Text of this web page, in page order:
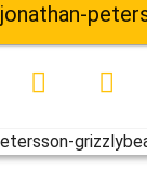
jonathan-petersson-grizzlybear-